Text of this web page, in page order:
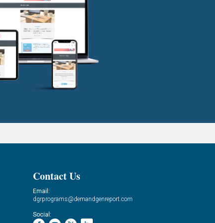
Contact Us
Email:
dgrprograms@demandgenreport.com
Social: